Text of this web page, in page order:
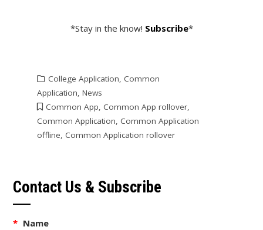
*Stay in the know! Subscribe*
College Application, Common
Application, News
Common App, Common App rollover,
Common Application, Common Application
offline, Common Application rollover
Contact Us & Subscribe
* Name